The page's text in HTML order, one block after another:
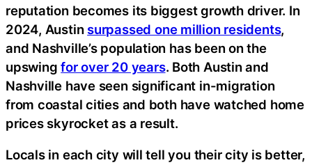
reputation becomes its biggest growth driver. In
2024, Austin surpassed one million residents,
and Nashville’s population has been on the
upswingfor over 20 years. Both Austin and
Nashville have seen significant in-migration
from coastal cities and both have watched home
prices skyrocket as a result.
Locals in each city will tell you their city is better,